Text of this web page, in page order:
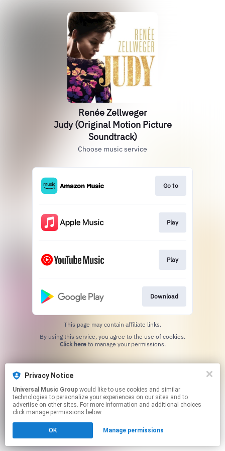
Renée Zellweger
Judy (Original Motion Picture
Soundtrack)
Choose music service
Go to
Play
Play
Download
This page may contain affiliate links.
Click hereto manage your permissions.
Privacy Notice
Universal Music Group
technologies to personalize your experiences on our sites and to
advertise on other sites. For more information and additional choices
click manage permissions below.
OK Manage permissions